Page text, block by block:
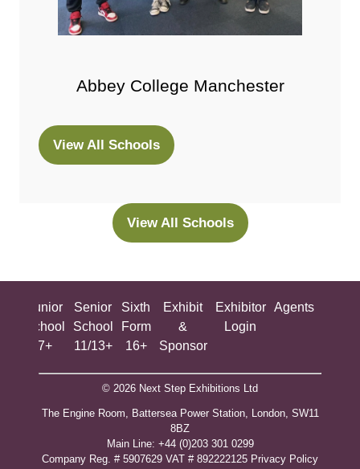
Abbey College Manchester
View All Schools
(opens
View All Schools
(opens
tab)
Junior
School
7+
Senior
School
11/13+
Sixth
Form
16+
Exhibit
&
Sponsor
Exhibitor
Login
Agents
© 2026 Next Step Exhibitions Ltd
The Engine Room, Battersea Power Station, London, SW11
8BZ
​M​ain Line: +44 (0)203 301 0299
Company Reg. # 5907629 VAT # 892222125​ Privacy Policy